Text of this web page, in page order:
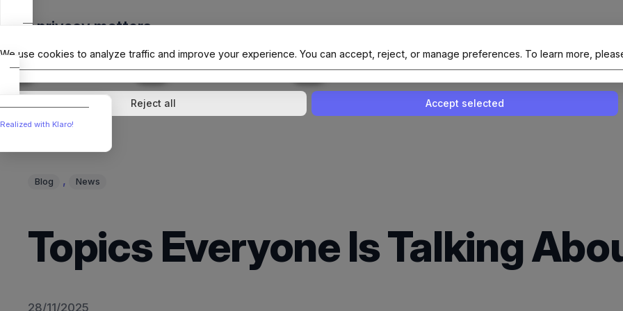
content
The Official Site Of NAIT (Native AI Teams)
Blog , News
Topics Everyone Is Talking
28/11/2025
Your privacy matters
We use cookies to analyze traffic and improve your experience. You can accept, reject, or manage preferences. To learn more,
Analytics↓ 1 service External media↓ 1 service Enable or disable all servicesUse this switch to enable or disable all
Reject all Accept selected
Realized with Klaro!